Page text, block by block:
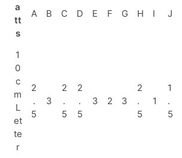
a
tt
s
A B C D E F G H I J
1
0
c
m
L
et
te
r
2
.
5
3
2
.
5
2
.
5
3 2 3
2
.
5
1
1
.
5